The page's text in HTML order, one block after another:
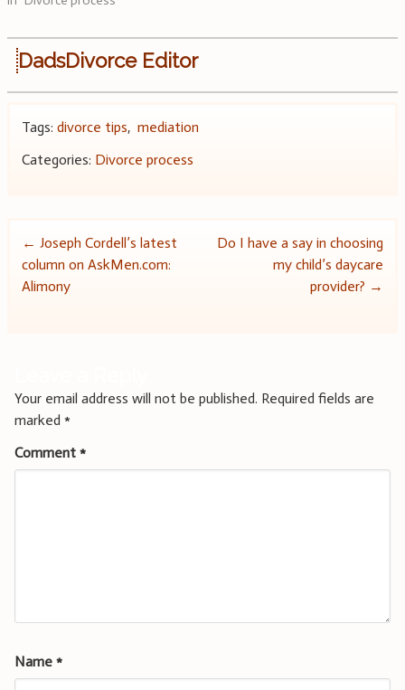
DadsDivorce Editor
Tags: divorce tips, mediation
Categories: Divorce process
Post
navigation
← Joseph Cordell’s latest
column on AskMen.com:
Alimony
Do I have a say in choosing
my child’s daycare
provider? →
Your email address will not be published. Required fields are
marked *
Comment *
Name *